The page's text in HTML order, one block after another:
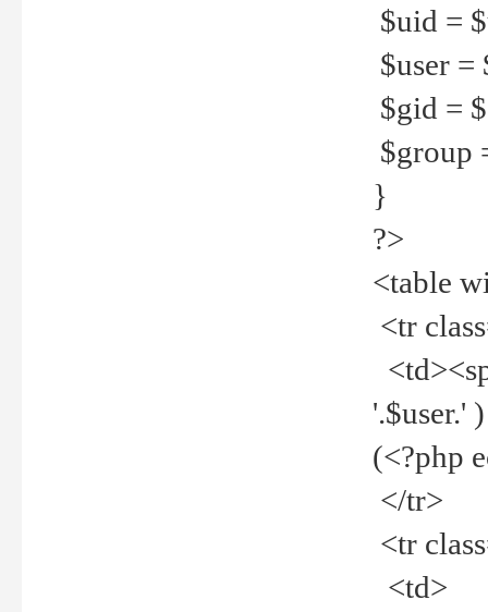
$uid =
$user =
$gid =
$group
}
?>
<table
<tr
'.$user.'
(<?php
</tr>
<tr
<td>